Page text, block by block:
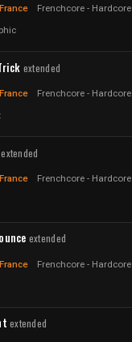
Frenchcore - Hardcore
extended
Frenchcore - Hardcore
extended
Frenchcore - Hardcore
extended
Frenchcore - Hardcore
extended